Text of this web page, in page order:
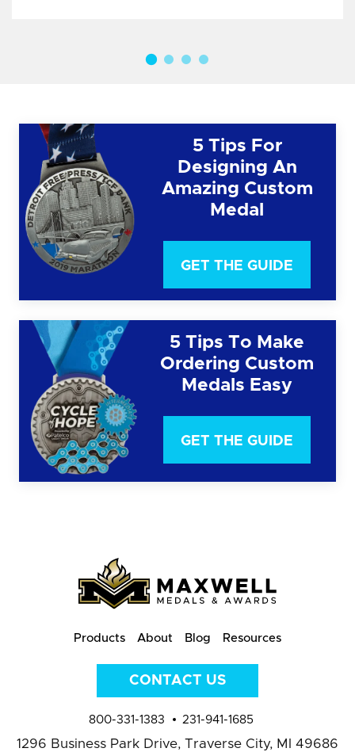
5 Tips For
Designing An
Amazing Custom
Medal
GET THE GUIDE
5 Tips To Make
Ordering Custom
Medals Easy
GET THE GUIDE
Products About Blog Resources
CONTACT US
800-331-1383 231-941-1685
1296 Business Park Drive, Traverse City, MI 49686